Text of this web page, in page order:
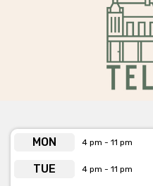
TELLER is available for
Click
MON 4 pm - 11 pm
TUE 4 pm - 11 pm